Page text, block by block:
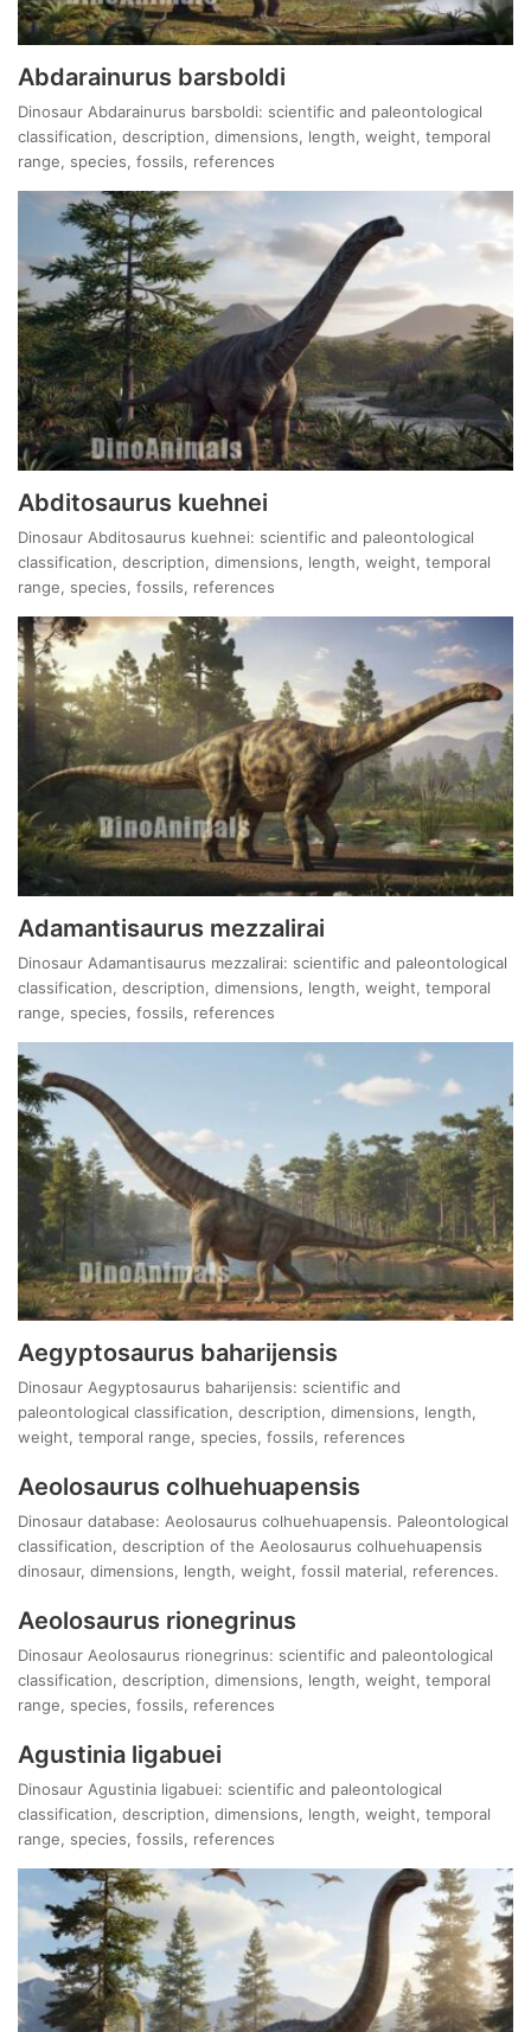
Abdarainurus barsboldi
Dinosaur Abdarainurus barsboldi: scientific and paleontological
classification, description, dimensions, length, weight, temporal
range, species, fossils, references
Abditosaurus kuehnei
Dinosaur Abditosaurus kuehnei: scientific and paleontological
classification, description, dimensions, length, weight, temporal
range, species, fossils, references
Adamantisaurus mezzalirai
Dinosaur Adamantisaurus mezzalirai: scientific and paleontological
classification, description, dimensions, length, weight, temporal
range, species, fossils, references
Aegyptosaurus baharijensis
Dinosaur Aegyptosaurus baharijensis: scientific and
paleontological classification, description, dimensions, length,
weight, temporal range, species, fossils, references
Aeolosaurus colhuehuapensis
Dinosaur database: Aeolosaurus colhuehuapensis. Paleontological
classification, description of the Aeolosaurus colhuehuapensis
dinosaur, dimensions, length, weight, fossil material, references.
Aeolosaurus rionegrinus
Dinosaur Aeolosaurus rionegrinus: scientific and paleontological
classification, description, dimensions, length, weight, temporal
range, species, fossils, references
Agustinia ligabuei
Dinosaur Agustinia ligabuei: scientific and paleontological
classification, description, dimensions, length, weight, temporal
range, species, fossils, references